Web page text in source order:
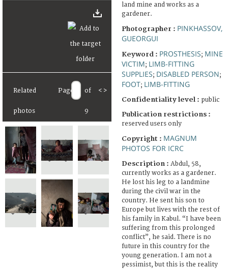
Related
photos
Page of
9
< >
land mine and works as a
gardener.
Photographer : PINKHASSOV,
GUEORGUI
Keyword : PROSTHESIS; MINE
VICTIM; LIMB-FITTING
SUPPLIES; DISABLED PERSON;
FOOT; LIMB-FITTING
Confidentiality level : public
Publication restrictions :
reserved users only
Copyright : MAGNUM
PHOTOS FOR ICRC
Description : Abdul, 58,
currently works as a gardener.
He lost his leg to a landmine
during the civil war in the
country. He sent his son to
Europe but lives with the rest of
his family in Kabul. “I have been
suffering from this prolonged
conflict”, he said. There is no
future in this country for the
young generation. I am not a
pessimist, but this is the reality